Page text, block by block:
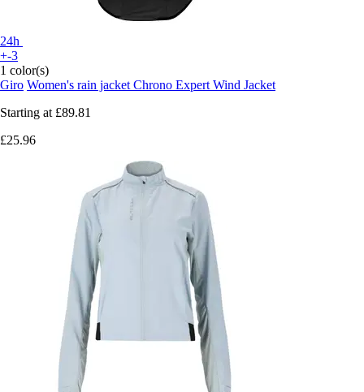
24h
+-3
1 color(s)
Giro Women's rain jacket Chrono Expert Wind Jacket
Starting at £89.81
£25.96